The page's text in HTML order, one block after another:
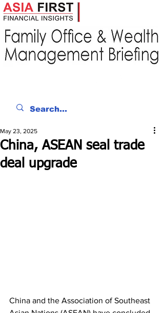
China, ASEAN seal trade
deal upgrade
May 23, 2025
China and the Association of Southeast